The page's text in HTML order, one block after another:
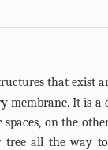
that
membrane. It is
on the
tree all the way